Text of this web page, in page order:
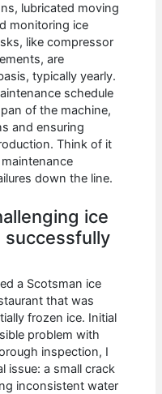
lubricated moving
monitoring ice
like compressor
are
typically yearly.
schedule
of the machine,
and ensuring
Think of it
down the line.
ice
successfully
a Scotsman ice
that was
frozen ice. Initial
problem with
inspection, I
issue: a small crack
inconsistent water